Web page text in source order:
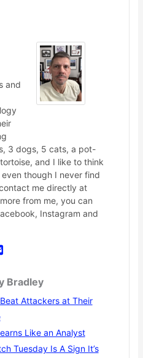
and
3 dogs, 5 cats, a pot-
and I like to think
though I never find
me directly at
from me, you can
Instagram and
Bradley
Attackers at Their
Like an Analyst
Tuesday Is A Sign It’s